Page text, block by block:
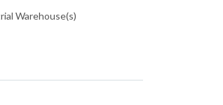
Warehouse(s)